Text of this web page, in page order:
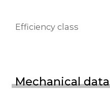
Efficiency class
Mechanical data